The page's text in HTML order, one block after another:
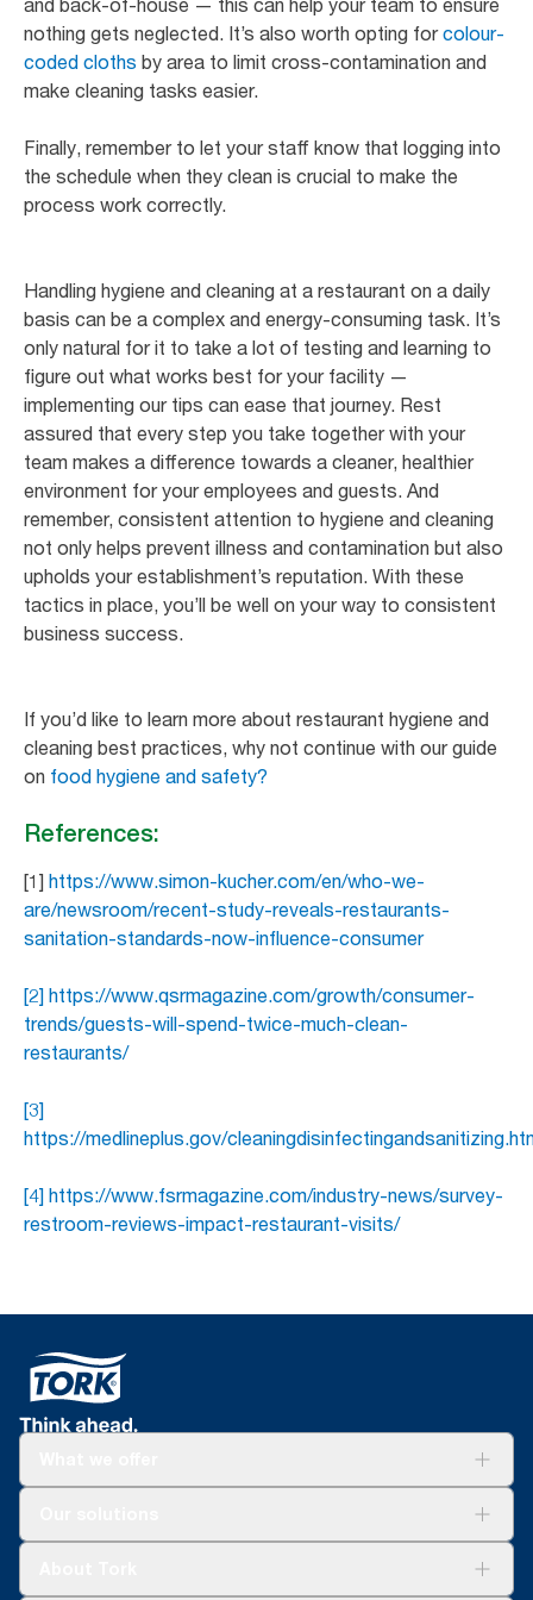
and back-of-house — this can help your team to ensure
nothing gets neglected. It’s also worth opting forcolour-
coded cloths by area to limit cross-contamination and
make cleaning tasks easier.
Finally, remember to let your staff know that logging into
the schedule when they clean is crucial to make the
process work correctly.
Handling hygiene and cleaning at a restaurant on a daily
basis can be a complex and energy-consuming task. It’s
only natural for it to take a lot of testing and learning to
figure out what works best for your facility —
implementing our tips can ease that journey. Rest
assured that every step you take together with your
team makes a difference towards a cleaner, healthier
environment for your employees and guests. And
remember, consistent attention to hygiene and cleaning
not only helps prevent illness and contamination but also
upholds your establishment’s reputation. With these
tactics in place, you’ll be well on your way to consistent
business success.
If you’d like to learn more about restaurant hygiene and
cleaning best practices, why not continue with our guide
on food hygiene and safety?
References:
[1] https://www.simon-kucher.com/en/who-we-
are/newsroom/recent-study-reveals-restaurants-
sanitation-standards-now-influence-consumer
[2] https://www.qsrmagazine.com/growth/consumer-
trends/guests-will-spend-twice-much-clean-
restaurants/
[3]
https://medlineplus.gov/
[4] https://www.fsrmagazine.com/industry-news/survey-
restroom-reviews-impact-restaurant-visits/